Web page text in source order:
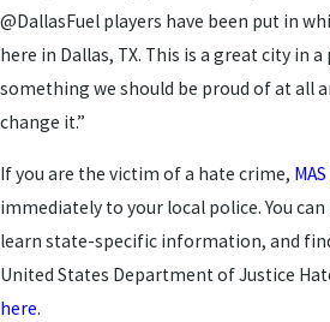
@DallasFuel players have been put in
here in Dallas, TX. This is a great city in
something we should be proud of at all
change it.”
If you are the victim of a hate crime,
immediately to your local police. You
learn state-specific information, and
United States Department of Justice
here.